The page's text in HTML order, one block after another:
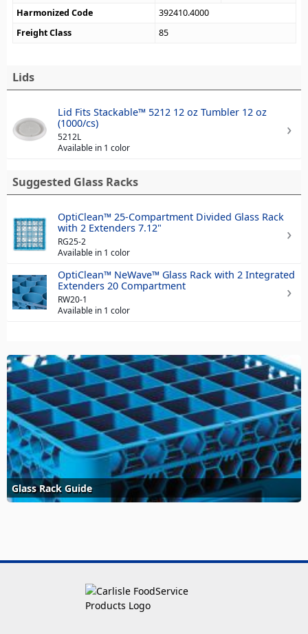
Harmonized Code
392410.4000
Freight Class
85
Lids
Lid Fits Stackable™ 5212 12 oz Tumbler 12 oz
(1000/cs)
5212L
Available in 1 color
Suggested Glass Racks
OptiClean™ 25-Compartment Divided Glass Rack
with 2 Extenders 7.12"
RG25-2
Available in 1 color
OptiClean™ NeWave™ Glass Rack with 2 Integrated
Extenders 20 Compartment
RW20-1
Available in 1 color
Glass Rack Guide